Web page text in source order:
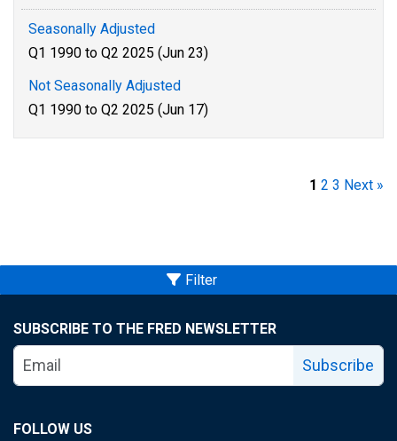
Seasonally Adjusted
Q1 1990 to Q2 2025 (Jun 23)
Not Seasonally Adjusted
Q1 1990 to Q2 2025 (Jun 17)
1 2 3 Next »
Filter
SUBSCRIBE TO THE FRED NEWSLETTER
Subscribe
FOLLOW US